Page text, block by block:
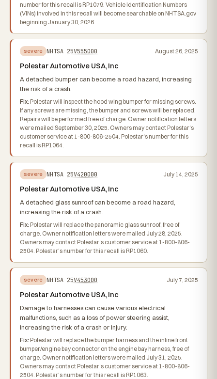
number for this recall is RP1079. Vehicle Identification Numbers
(VINs) involved in this recall will become searchable on NHTSA.gov
beginning January 30, 2026.
severe NHTSA 25V555000 August 26, 2025
Polestar Automotive USA, Inc
A detached bumper can become a road hazard, increasing
the risk of a crash.
Fix: Polestar will inspect the hood wing bumper for missing screws.
If any screws are missing, the bumper and screws will be replaced.
Repairs will be performed free of charge. Owner notification letters
were mailed September 30, 2025. Owners may contact Polestar's
customer service at 1-800-806-2504. Polestar's number for this
recall is RP1064.
severe NHTSA 25V420000 July 14, 2025
Polestar Automotive USA, Inc
A detached glass sunroof can become a road hazard,
increasing the risk of a crash.
Fix: Polestar will replace the panoramic glass sunroof, free of
charge. Owner notification letters were mailed July 28, 2025.
Owners may contact Polestar's customer service at 1-800-806-
2504. Polestar's number for this recall is RP1060.
severe NHTSA 25V453000 July 7, 2025
Polestar Automotive USA, Inc
Damage to harnesses can cause various electrical
malfunctions, such as a loss of power steering assist,
increasing the risk of a crash or injury.
Fix: Polestar will replace the bumper harness and the inline front
bumper/engine bay connector on the engine bay harness, free of
charge. Owner notification letters were mailed July 31, 2025.
Owners may contact Polestar's customer service at 1-800-806-
2504. Polestar's number for this recall is RP1063.